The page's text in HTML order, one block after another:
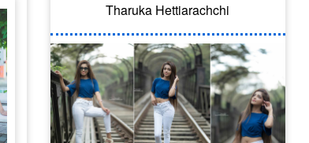
Tharuka Hettiarachchi